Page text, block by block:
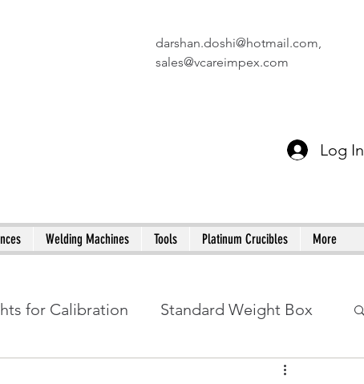
darshan.doshi@hotmail.com,
sales@vcareimpex.com
Log In
Welding Machines Tools Platinum Crucibles More
for Calibration Standard Weight Box